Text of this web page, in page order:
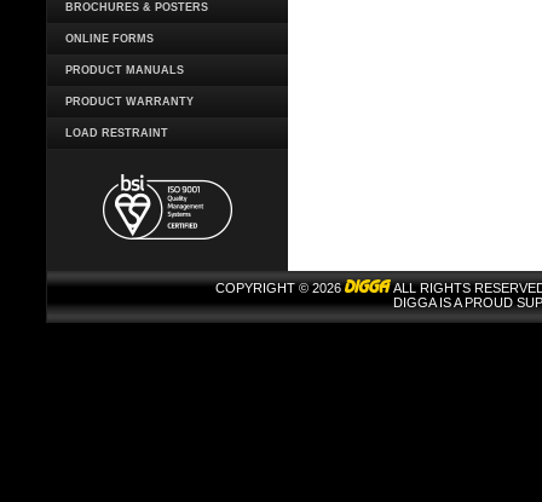
BROCHURES & POSTERS
ONLINE FORMS
PRODUCT MANUALS
PRODUCT WARRANTY
LOAD RESTRAINT
COPYRIGHT © 2026
ALL RIGHTS
DIGGA IS A PROUD